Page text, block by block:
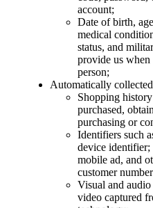
account;
Date of birth,
medical
status, and
provide us
person;
Automatically
Shopping
purchased,
purchasing or
Identifiers such
device identifier;
mobile ad, and
customer
Visual and
video captured